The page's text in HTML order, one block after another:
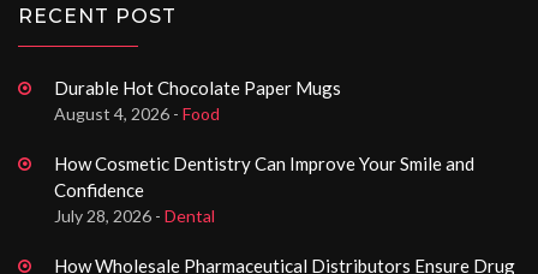
RECENT POST
Durable Hot Chocolate Paper Mugs
August 4, 2026 - Food
How Cosmetic Dentistry Can Improve Your Smile and
Confidence
July 28, 2026 - Dental
How Wholesale Pharmaceutical Distributors Ensure Drug